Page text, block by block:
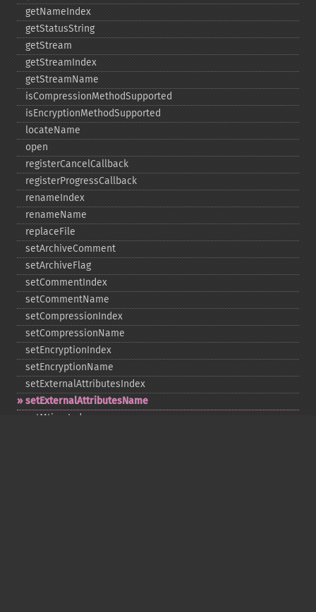
getNameIndex
getStatusString
getStream
getStreamIndex
getStreamName
isCompressionMethodSupported
isEncryptionMethodSupported
locateName
open
registerCancelCallback
registerProgressCallback
renameIndex
renameName
replaceFile
setArchiveComment
setArchiveFlag
setCommentIndex
setCommentName
setCompressionIndex
setCompressionName
setEncryptionIndex
setEncryptionName
setExternalAttributesIndex
setExternalAttributesName
setMtimeIndex